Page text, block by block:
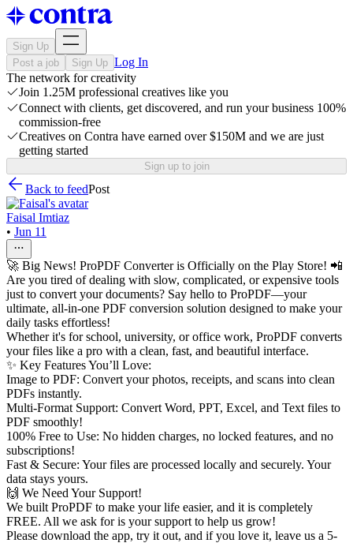
Sign Up
Post a job
Sign Up Log In
The network for creativity
Join 1.25M professional creatives like you
Connect with clients, get discovered, and run your business 100%
commission-free
Creatives on Contra have earned over $150M and we are just
getting started
Sign up to join
Back to feedPost
Faisal Imtiaz
• Jun 11
🚀 Big News! ProPDF Converter is Officially on the Play Store! 📲
Are you tired of dealing with slow, complicated, or expensive tools
just to convert your documents? Say hello to ProPDF—your
ultimate, all-in-one PDF conversion solution designed to make your
daily tasks effortless!
Whether it's for school, university, or office work, ProPDF converts
your files like a pro with a clean, fast, and beautiful interface.
✨ Key Features You’ll Love:
Image to PDF: Convert your photos, receipts, and scans into clean
PDFs instantly.
Multi-Format Support: Convert Word, PPT, Excel, and Text files to
PDF smoothly!
100% Free to Use: No hidden charges, no locked features, and no
subscriptions!
Fast & Secure: Your files are processed locally and securely. Your
data stays yours.
🙌 We Need Your Support!
We built ProPDF to make your life easier, and it is completely
FREE. All we ask for is your support to help us grow!
Please download the app, try it out, and if you love it, leave us a 5-